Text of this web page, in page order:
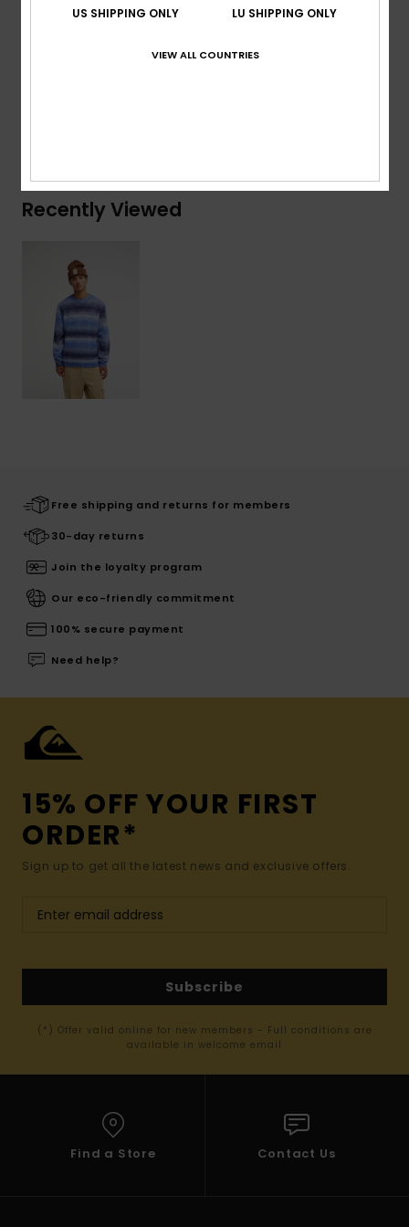
Recently Viewed
Free shipping and returns for members
30-day returns
Join the loyalty program
Our eco-friendly commitment
100% secure payment
Need help?
15% OFF YOUR FIRST
ORDER*
Sign up to get all the latest news and exclusive offers.
Subscribe
(*) Offer valid online for new members - Full conditions are
available in welcome email
Find a Store Contact Us
US SHIPPING ONLY LU SHIPPING ONLY
VIEW ALL COUNTRIES